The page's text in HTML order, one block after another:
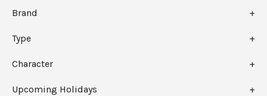
Brand
Type
Character
Upcoming Holidays